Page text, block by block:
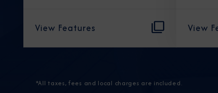
View Features View
*All taxes, fees and local charges are included.